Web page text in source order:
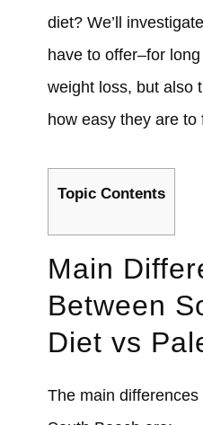
diet? We’ll
have to offer–for
weight loss, but also
how easy they are to
Topic Contents
Main
Between
Diet vs
The main